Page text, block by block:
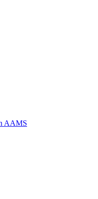
AAMS